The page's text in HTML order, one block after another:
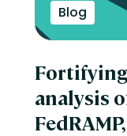
Blog
analysis